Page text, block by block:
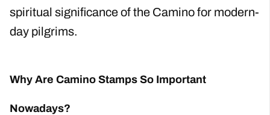
spiritual significance of the Camino for modern-
day pilgrims.
Why Are Camino Stamps So Important
Nowadays?